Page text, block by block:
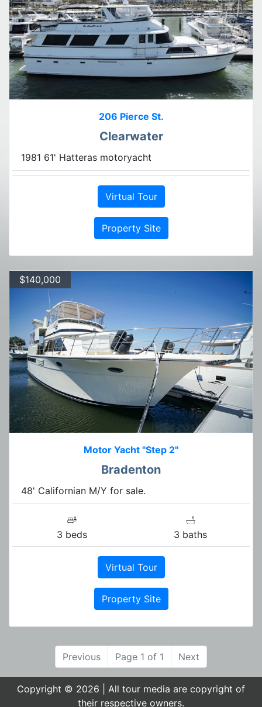
206 Pierce St.
Clearwater
1981 61' Hatteras motoryacht
Virtual Tour
Property Site
$140,000
Motor Yacht "Step 2"
Bradenton
48' Californian M/Y for sale.
3 beds 3 baths
Virtual Tour
Property Site
Previous Page 1 of 1 Next
Copyright © 2026 | All tour media are copyright of
their respective owners.